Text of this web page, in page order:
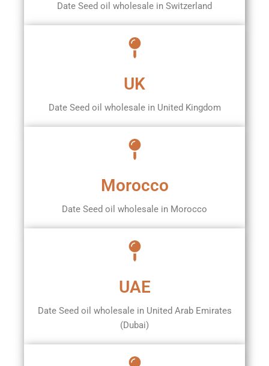
Date Seed oil wholesale in Switzerland
UK
Date Seed oil wholesale in United Kingdom
Morocco
Date Seed oil wholesale in Morocco
UAE
Date Seed oil wholesale in United Arab Emirates
(Dubai)